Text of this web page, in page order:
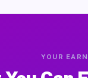
YOUR